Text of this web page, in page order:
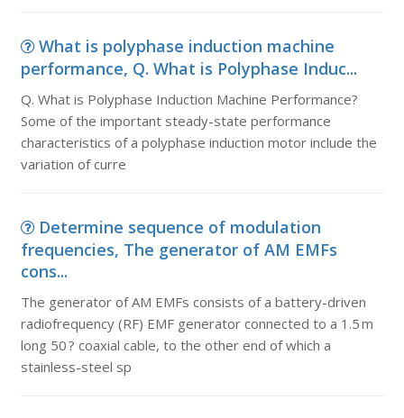
What is polyphase induction machine
performance, Q. What is Polyphase Induc...
Q. What is Polyphase Induction Machine Performance?
Some of the important steady-state performance
characteristics of a polyphase induction motor include the
variation of curre
Determine sequence of modulation
frequencies, The generator of AM EMFs
cons...
The generator of AM EMFs consists of a battery-driven
radiofrequency (RF) EMF generator connected to a 1.5 m
long 50 ? coaxial cable, to the other end of which a
stainless-steel sp